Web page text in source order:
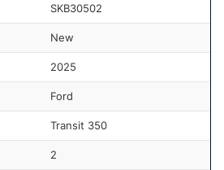
SKB30502
New
2025
Ford
Transit 350
2